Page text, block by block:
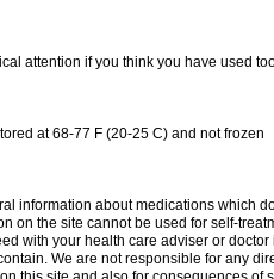
attention if you think you have used
at 68-77 F (20-25 C) and not frozen
information about medications which
on the site cannot be used for self-
with your health care adviser or
We are not responsible for any